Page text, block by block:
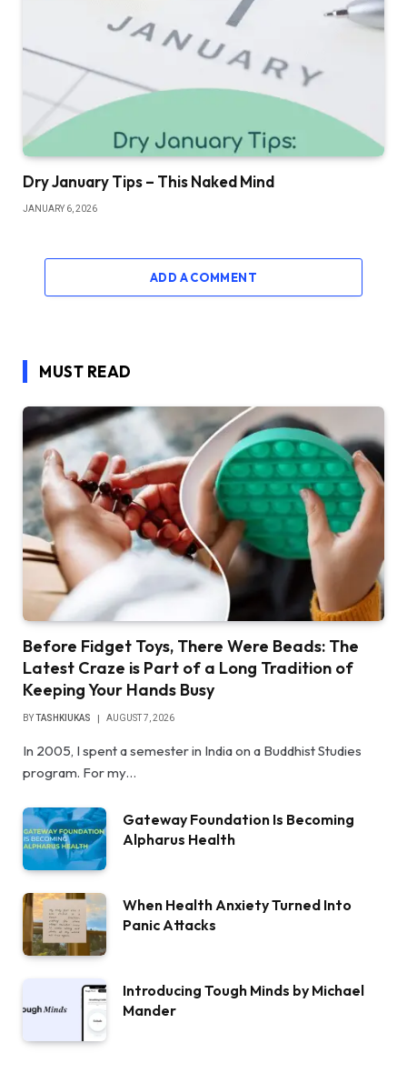
Dry January Tips – This Naked Mind
JANUARY 6, 2026
ADD A COMMENT
MUST READ
Before Fidget Toys, There Were Beads: The
Latest Craze is Part of a Long Tradition of
Keeping Your Hands Busy
BY TASHKIUKAS AUGUST 7, 2026
In 2005, I spent a semester in India on a Buddhist Studies
program. For my…
Gateway Foundation Is Becoming
Alpharus Health
When Health Anxiety Turned Into
Panic Attacks
Introducing Tough Minds by Michael
Mander